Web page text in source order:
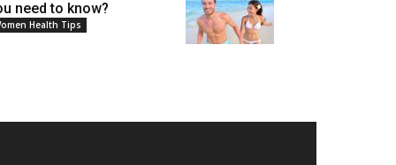
need to know?
Health Tips